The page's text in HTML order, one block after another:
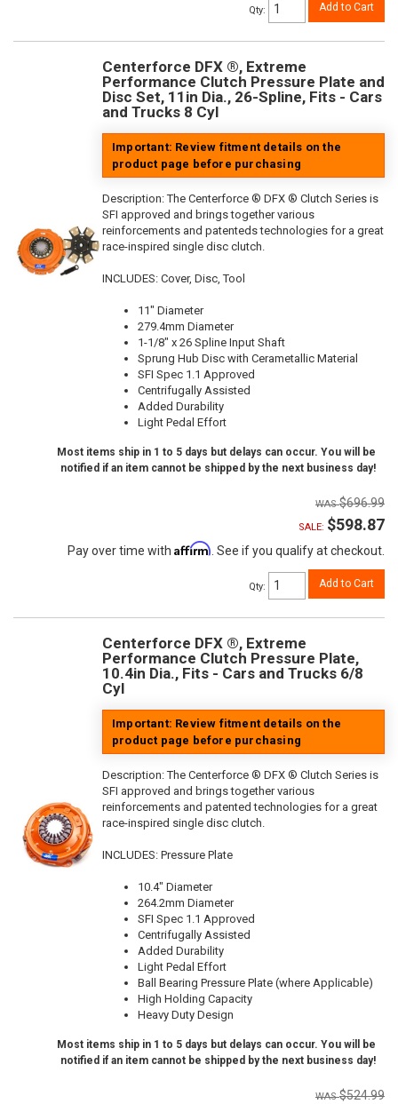
Qty: Add to Cart
Centerforce DFX ®, Extreme
Performance Clutch Pressure Plate and
Disc Set, 11in Dia., 26-Spline, Fits - Cars
and Trucks 8 Cyl
Important: Review fitment details on the
product page before purchasing
Description:The Centerforce ® DFX ® Clutch Series is
SFI approved and brings together various
reinforcements and patenteds technologies for a great
race-inspired single disc clutch.
INCLUDES: Cover, Disc, Tool
11" Diameter
279.4mm Diameter
1-1/8" x 26 Spline Input Shaft
Sprung Hub Disc with Cerametallic Material
SFI Spec 1.1 Approved
Centrifugally Assisted
Added Durability
Light Pedal Effort
Most items ship in 1 to 5 days but delays can occur. You will be
notified if an item cannot be shipped by the next business day!
$696.99
SALE: $598.87
Pay over time with Affirm . See if you qualify at checkout.
Qty: Add to Cart
Centerforce DFX ®, Extreme
Performance Clutch Pressure Plate,
10.4in Dia., Fits - Cars and Trucks 6/8
Cyl
Important: Review fitment details on the
product page before purchasing
Description:The Centerforce ® DFX ® Clutch Series is
SFI approved and brings together various
reinforcements and patented technologies for a great
race-inspired single disc clutch.
INCLUDES: Pressure Plate
10.4" Diameter
264.2mm Diameter
SFI Spec 1.1 Approved
Centrifugally Assisted
Added Durability
Light Pedal Effort
Ball Bearing Pressure Plate (where Applicable)
High Holding Capacity
Heavy Duty Design
Most items ship in 1 to 5 days but delays can occur. You will be
notified if an item cannot be shipped by the next business day!
$524.99